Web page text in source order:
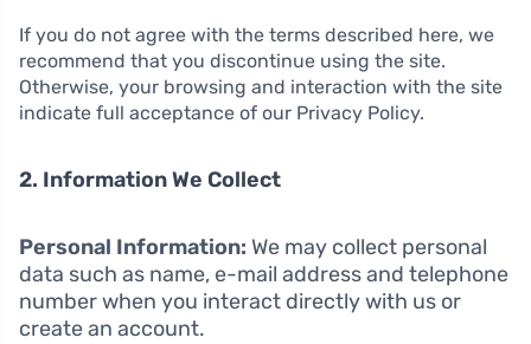
If you do not agree with the terms described here, we
recommend that you discontinue using the site.
Otherwise, your browsing and interaction with the site
indicate full acceptance of our Privacy Policy.
2. Information We Collect
Personal Information: We may collect personal
data such as name, e-mail address and telephone
number when you interact directly with us or
create an account.